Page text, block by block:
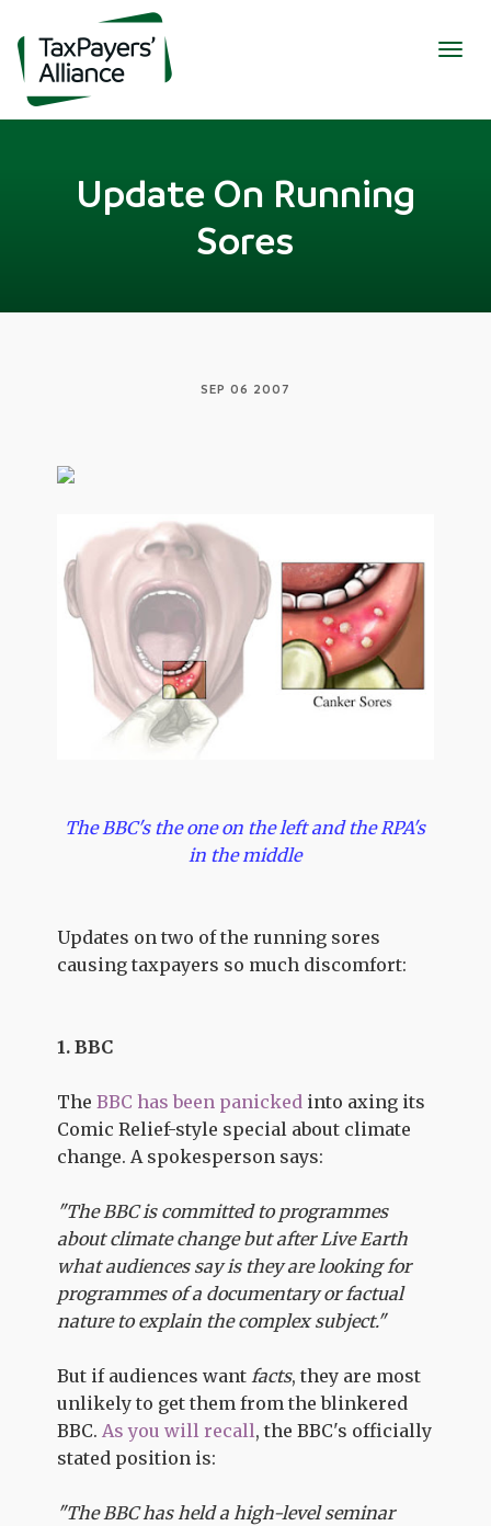
Update On Running
Sores
SEP 06 2007
The BBC's the one on the left and the RPA's
in the middle
Updates on two of the running sores
causing taxpayers so much discomfort:
1. BBC
TheBBC has been panicked into axing its
Comic Relief-style special about climate
change. A spokesperson says:
"The BBC is committed to programmes
about climate change but after Live Earth
what audiences say is they are looking for
programmes of a documentary or factual
nature to explain the complex subject."
But if audiences wantfacts, they are most
unlikely to get them from the blinkered
BBC.As you will recall, the BBC's officially
stated position is:
"The BBC has held a high-level seminar